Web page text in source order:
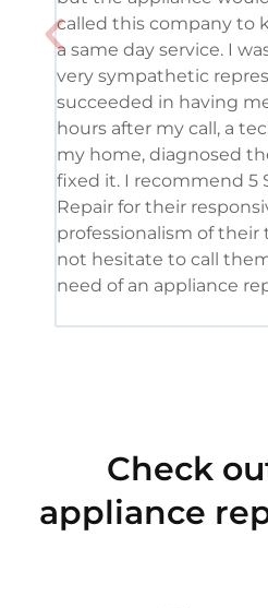
called this company to
a same day service. I
very sympathetic
succeeded in having
hours after my call, a
my home, diagnosed
fixed it. I recommend 5
Repair for their
professionalism of their
not hesitate to call
need of an appliance
Check
appliance